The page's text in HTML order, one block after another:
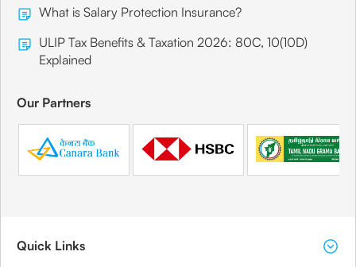
What is Salary Protection Insurance?
ULIP Tax Benefits & Taxation 2026: 80C, 10(10D)
Explained
Our Partners
Quick Links